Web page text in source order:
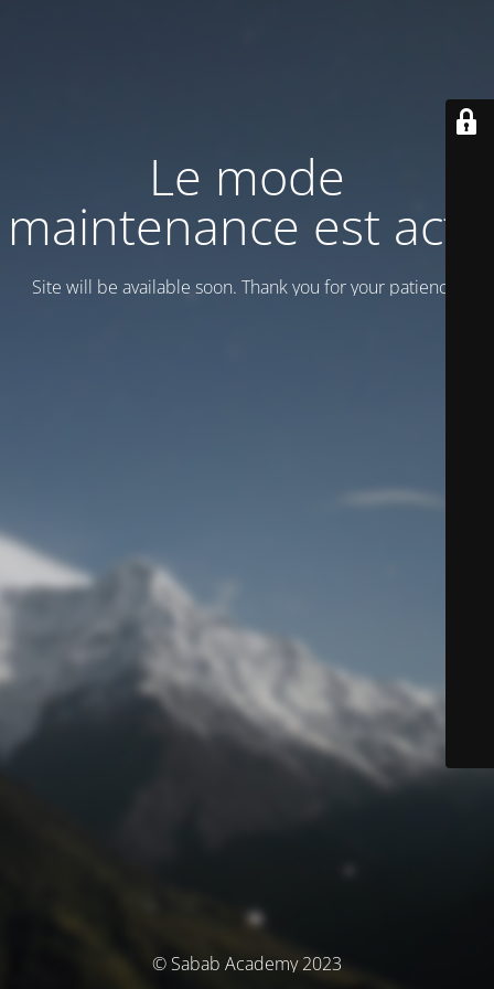
Le mode
maintenance est actif
Site will be available soon. Thank you for your patience!
© Sabab Academy 2023